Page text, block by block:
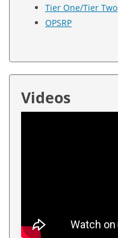
Tier One/Tier Two
OPSRP
Videos